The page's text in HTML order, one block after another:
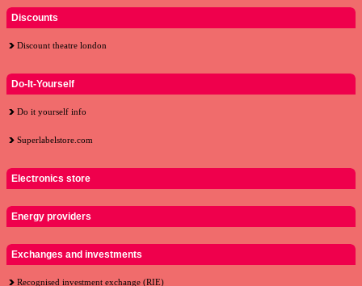
Discounts
Discount theatre london
Do-It-Yourself
Do it yourself info
Superlabelstore.com
Electronics store
Energy providers
Exchanges and investments
Recognised investment exchange (RIE)